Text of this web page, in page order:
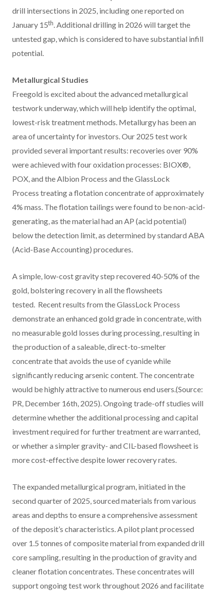
drill intersections in 2025, including one reported on
January 15th. Additional drilling in 2026 will target the
untested gap, which is considered to have substantial infill
potential.
Metallurgical Studies
Freegold is excited about the advanced metallurgical
testwork underway, which will help identify the optimal,
lowest-risk treatment methods. Metallurgy has been an
area of uncertainty for investors. Our 2025 test work
provided several important results: recoveries over 90%
were achieved with four oxidation processes: BIOX®,
POX, and the Albion Process and the GlassLock
Process treating a flotation concentrate of approximately
4% mass. The flotation tailings were found to be non-acid-
generating, as the material had an AP (acid potential)
below the detection limit, as determined by standard ABA
(Acid-Base Accounting) procedures.
A simple, low-cost gravity step recovered 40-50% of the
gold, bolstering recovery in all the flowsheets
tested. Recent results from the GlassLock Process
demonstrate an enhanced gold grade in concentrate, with
no measurable gold losses during processing, resulting in
the production of a saleable, direct-to-smelter
concentrate that avoids the use of cyanide while
significantly reducing arsenic content. The concentrate
would be highly attractive to numerous end users.(Source:
PR, December 16th, 2025). Ongoing trade-off studies will
determine whether the additional processing and capital
investment required for further treatment are warranted,
or whether a simpler gravity- and CIL-based flowsheet is
more cost-effective despite lower recovery rates.
The expanded metallurgical program, initiated in the
second quarter of 2025, sourced materials from various
areas and depths to ensure a comprehensive assessment
of the deposit’s characteristics. A pilot plant processed
over 1.5 tonnes of composite material from expanded drill
core sampling, resulting in the production of gravity and
cleaner flotation concentrates. These concentrates will
support ongoing test work throughout 2026 and facilitate